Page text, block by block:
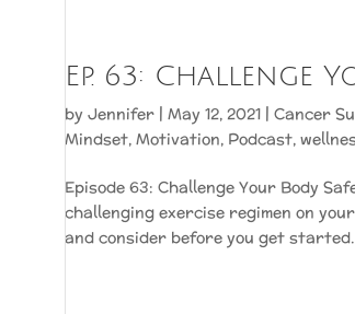
Ep. 63: Challenge
by Jennifer| May 12, 2021| Cancer
Mindset, Motivation, Podcast,
Episode 63: Challenge Your Body
challenging exercise regimen on
and consider before you get started.